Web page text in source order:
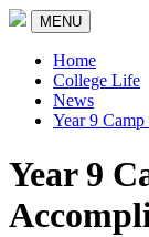
MENU
Home
College Life
News
Year 9
Year 9